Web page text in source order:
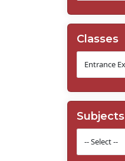
Classes
Subjects